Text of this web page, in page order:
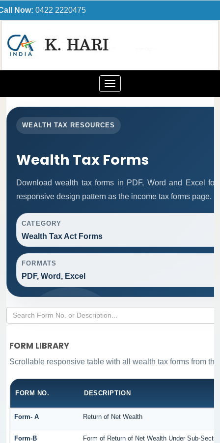
Now: 0422 2220475
Toggle
navigation
WEALTH TAX RESOURCES
Wealth Tax Forms
Download wealth tax forms in PDF, Word and Excel
responsive design pattern as the income tax forms page.
CATEGORY
Wealth Tax Act Forms
FORMATS
PDF, Word, Excel
FORM LIBRARY
Scrollable responsive table with all wealth tax forms from
FORM NO. DESCRIPTION
Form- A Return of Net Wealth
Form-B Form of Return of Net Wealth Under Sub-